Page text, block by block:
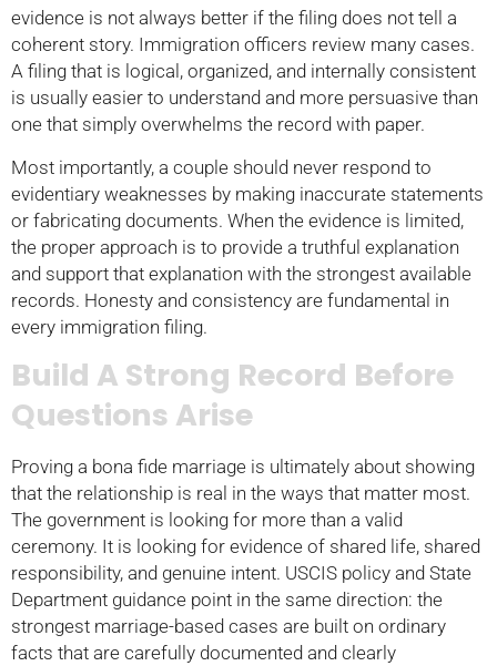
evidence is not always better if the filing does not tell a
coherent story. Immigration officers review many cases.
A filing that is logical, organized, and internally consistent
is usually easier to understand and more persuasive than
one that simply overwhelms the record with paper.
Most importantly, a couple should never respond to
evidentiary weaknesses by making inaccurate statements
or fabricating documents. When the evidence is limited,
the proper approach is to provide a truthful explanation
and support that explanation with the strongest available
records. Honesty and consistency are fundamental in
every immigration filing.
Build A Strong Record Before
Questions Arise
Proving a bona fide marriage is ultimately about showing
that the relationship is real in the ways that matter most.
The government is looking for more than a valid
ceremony. It is looking for evidence of shared life, shared
responsibility, and genuine intent. USCIS policy and State
Department guidance point in the same direction: the
strongest marriage-based cases are built on ordinary
facts that are carefully documented and clearly